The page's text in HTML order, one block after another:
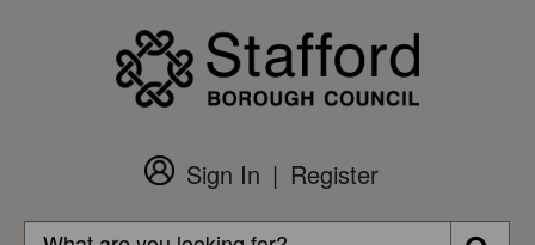
Customer
Login
Sign In
Register
Search